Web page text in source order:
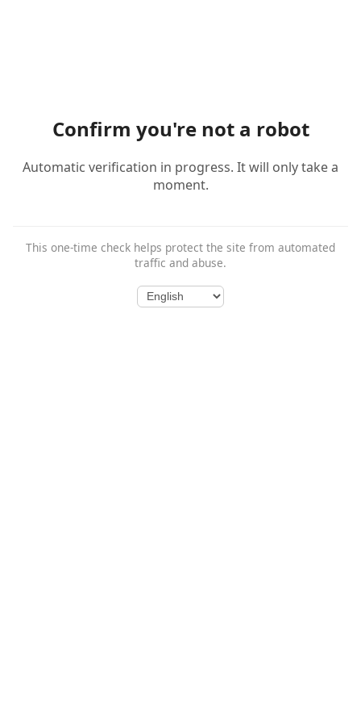
Confirm you're not a robot
Automatic verification in progress. It will only take a
moment.
This one-time check helps protect the site from automated
traffic and abuse.